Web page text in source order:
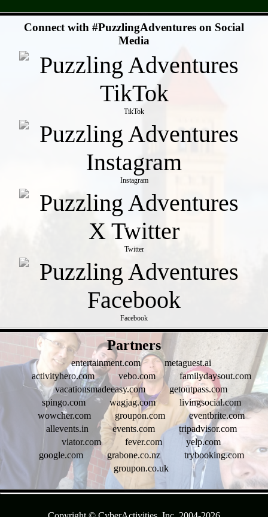
Connect with #PuzzlingAdventures on Social
Media
TikTok
Instagram
Twitter
Facebook
Partners
entertainment.com
metaguest.ai
activityhero.com
vebo.com
familydaysout.com
vacationsmadeeasy.com
getoutpass.com
spingo.com
wagjag.com
livingsocial.com
wowcher.com
groupon.com
eventbrite.com
allevents.in
events.com
tripadvisor.com
viator.com
fever.com
yelp.com
google.com
grabone.co.nz
trybooking.com
groupon.co.uk